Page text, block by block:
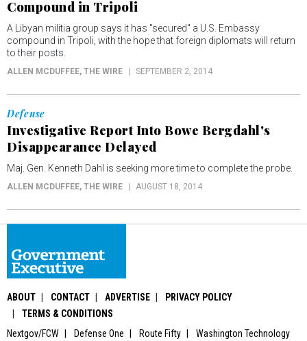
Compound in Tripoli
A Libyan militia group says it has "secured" a U.S. Embassy
compound in Tripoli, with the hope that foreign diplomats will return
to their posts.
ALLEN MCDUFFEE, THE WIRE SEPTEMBER 2, 2014
Defense
Investigative Report Into Bowe Bergdahl's
Disappearance Delayed
Maj. Gen. Kenneth Dahl is seeking more time to complete the probe.
ALLEN MCDUFFEE, THE WIRE AUGUST 18, 2014
ABOUT CONTACT ADVERTISE
PRIVACY POLICY
TERMS & CONDITIONS
Nextgov/FCW
Defense One Route Fifty Washington Technology